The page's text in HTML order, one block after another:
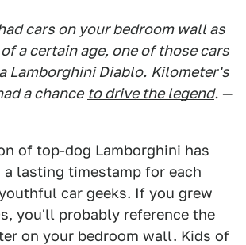
cars on your bedroom wall as
a certain age, one of those cars
Lamborghini Diablo. Kilometer's
a chance to drive the legend. —
of top-dog Lamborghini has
lasting timestamp for each
car geeks. If you grew
you'll probably reference the
on your bedroom wall. Kids of